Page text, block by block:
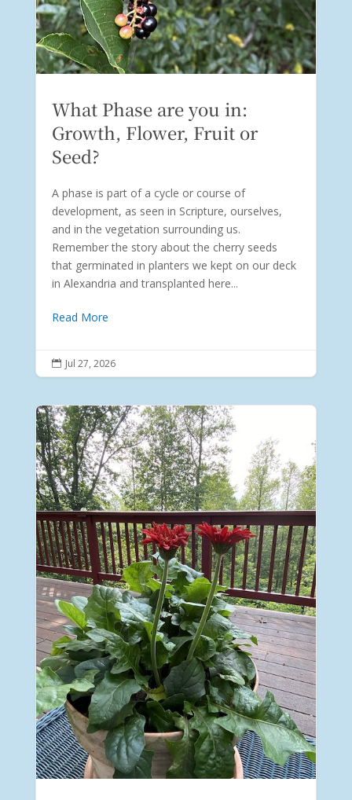
What Phase are you in:
Growth, Flower, Fruit or
Seed?
A phase is part of a cycle or course of
development, as seen in Scripture, ourselves,
and in the vegetation surrounding us.
Remember the story about the cherry seeds
that germinated in planters we kept on our deck
in Alexandria and transplanted here...
Read More
 Jul 27, 2026